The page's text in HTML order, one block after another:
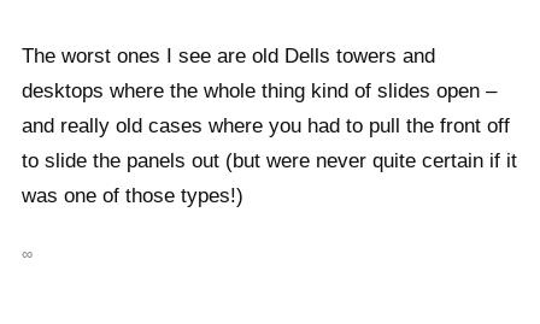
The worst ones I see are old Dells towers and
desktops where the whole thing kind of slides open –
and really old cases where you had to pull the front off
to slide the panels out (but were never quite certain if it
was one of those types!)
∞